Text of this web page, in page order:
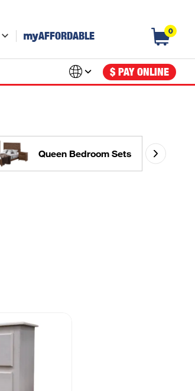
myAFFORDABLE 0
$ PAY ONLINE
Queen Bedroom Sets